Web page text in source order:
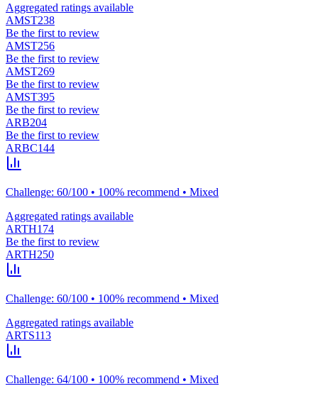
Aggregated ratings available
AMST238
Be the first to review
AMST256
Be the first to review
AMST269
Be the first to review
AMST395
Be the first to review
ARB204
Be the first to review
ARBC144
Challenge: 60/100 • 100% recommend • Mixed
Aggregated ratings available
ARTH174
Be the first to review
ARTH250
Challenge: 60/100 • 100% recommend • Mixed
Aggregated ratings available
ARTS113
Challenge: 64/100 • 100% recommend • Mixed